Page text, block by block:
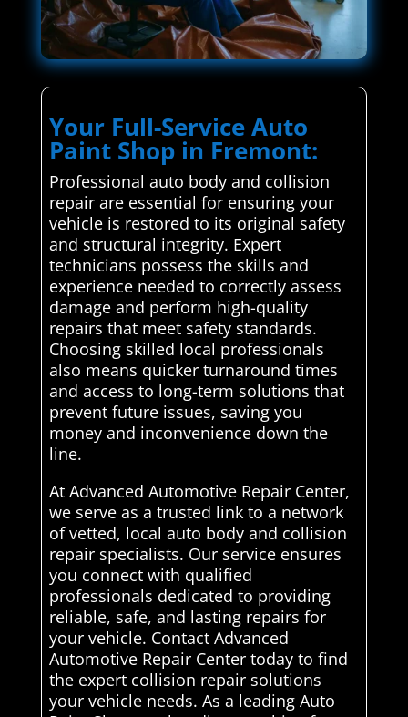
Your Full-Service Auto
Paint Shop in Fremont:
Professional auto body and collision
repair are essential for ensuring your
vehicle is restored to its original safety
and structural integrity. Expert
technicians possess the skills and
experience needed to correctly assess
damage and perform high-quality
repairs that meet safety standards.
Choosing skilled local professionals
also means quicker turnaround times
and access to long-term solutions that
prevent future issues, saving you
money and inconvenience down the
line.
At Advanced Automotive Repair Center,
we serve as a trusted link to a network
of vetted, local auto body and collision
repair specialists. Our service ensures
you connect with qualified
professionals dedicated to providing
reliable, safe, and lasting repairs for
your vehicle. Contact Advanced
Automotive Repair Center today to find
the expert collision repair solutions
your vehicle needs. As a leading Auto